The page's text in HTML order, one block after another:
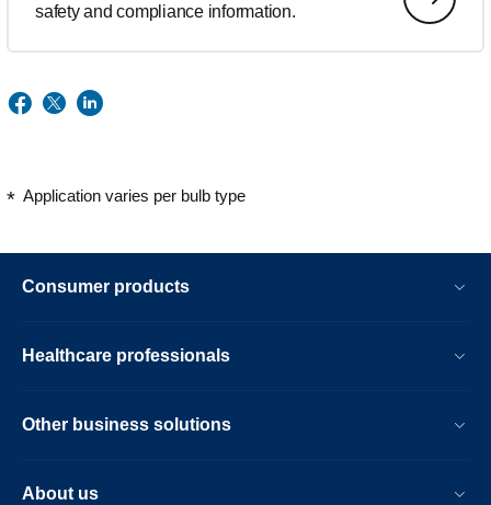
safety and compliance information.
Application varies per bulb type
Consumer products
Healthcare professionals
Other business solutions
About us